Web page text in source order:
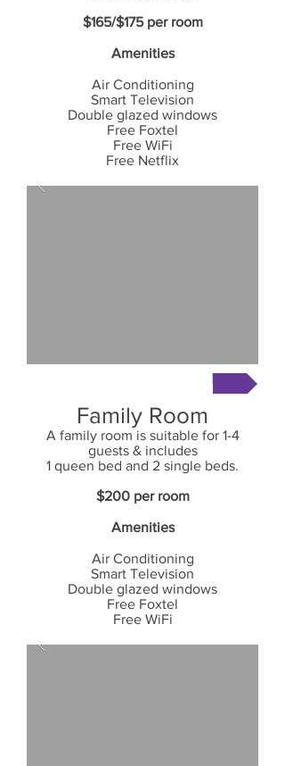
$165/$175per room
Amenities
Air Conditioning
Smart Television
Double glazed windows
Free Foxtel
Free WiFi
Free Netflix
Family Room
A family room is suitable for 1-4
guests & includes
1 queen bed and 2 single beds.
$200 per room
Amenities
Air Conditioning
Smart Television
Double glazed windows
Free Foxtel
Free WiFi